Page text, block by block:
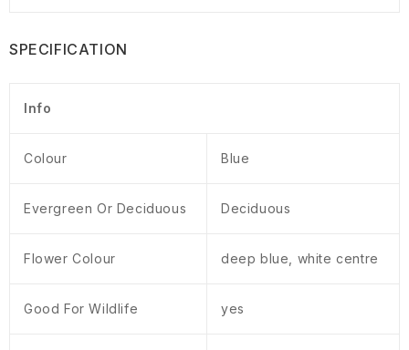
SPECIFICATION
Info
Colour Blue
Evergreen Or Deciduous Deciduous
Flower Colour deep blue, white centre
Good For Wildlife yes